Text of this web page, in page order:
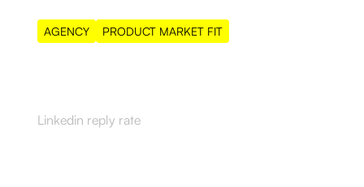
AGENCY PRODUCT MARKET FIT
Linkedin reply rate